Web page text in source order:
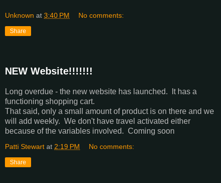
Unknown at 3:40 PM No comments:
Share
NEW Website!!!!!!!
Long overdue - the new website has launched. It has a
functioning shopping cart.
That said, only a small amount of product is on there and we
will add weekly. We don't have travel activated either
because of the variables involved. Coming soon
Patti Stewart at 2:19 PM No comments:
Share